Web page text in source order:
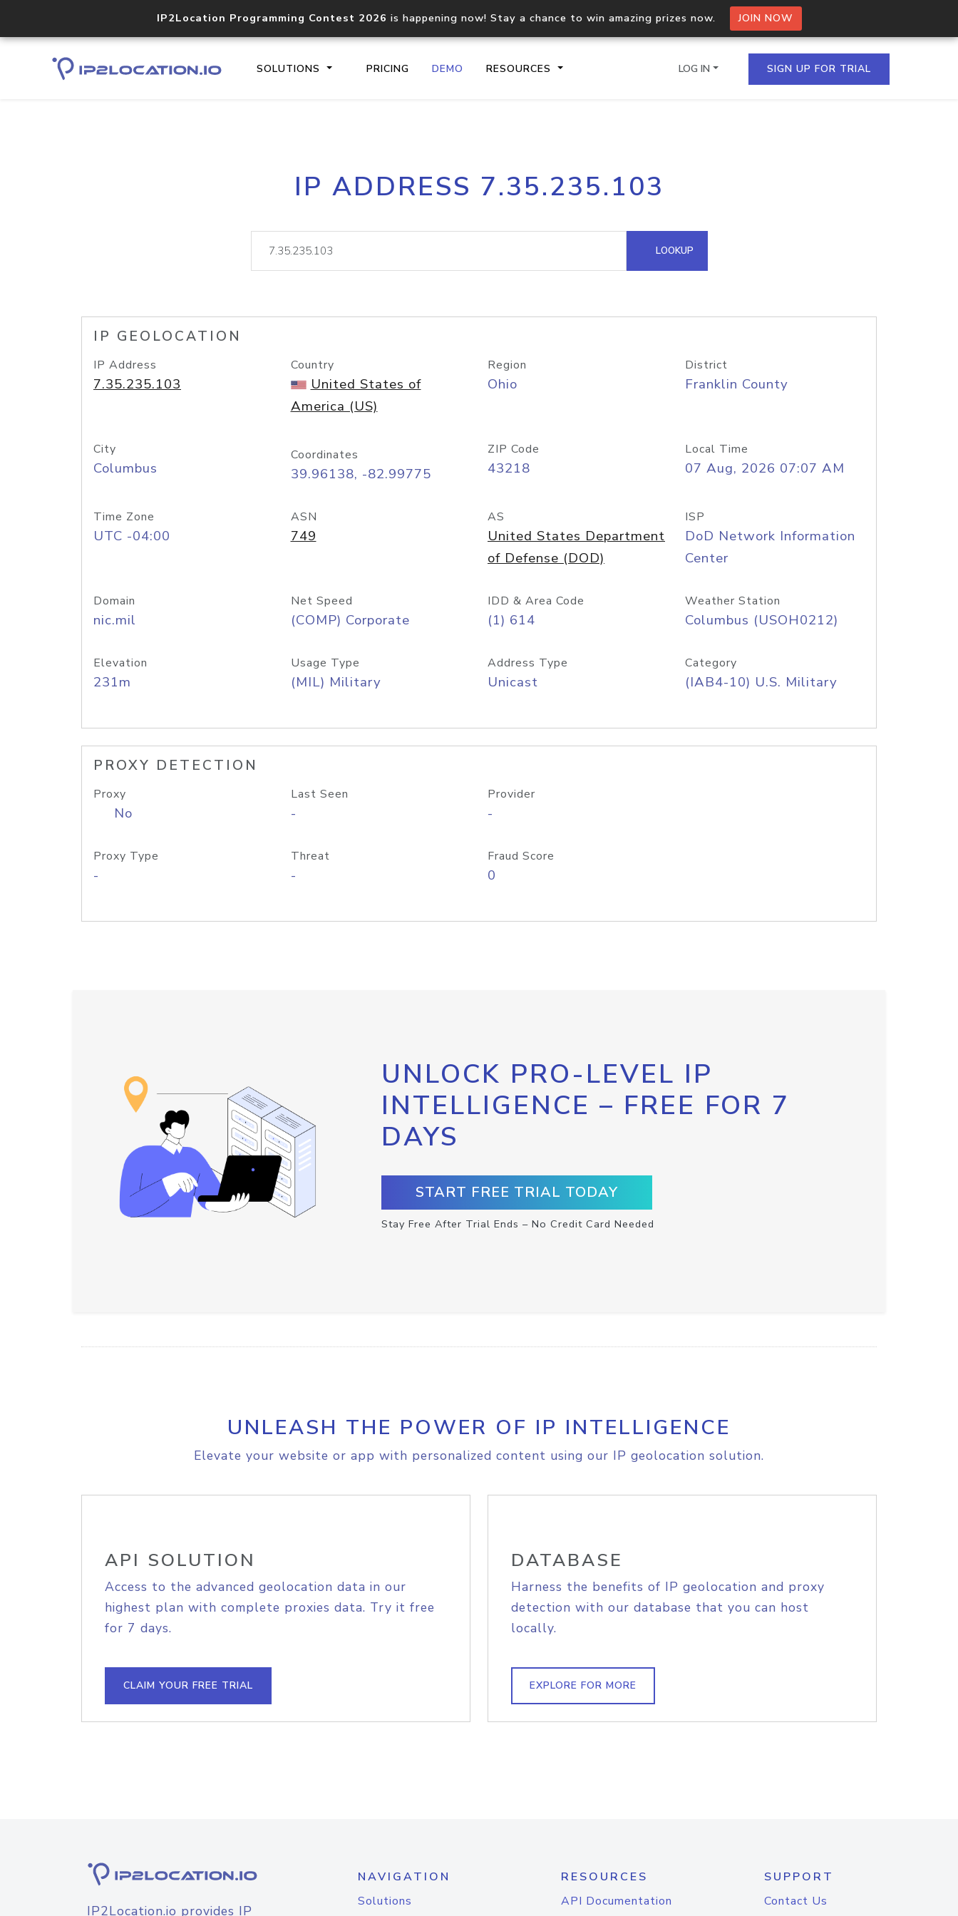
IP2Location Programming Contest 2026 is happening now! Stay a chance to win amazing prizes now. JOIN NOW
SOLUTIONS PRICING DEMO RESOURCES
Core IP geolocation API
documentation
Process multiple IPs in a single
request
lookup
Hosted Domain API
LOG IN SIGN UP FOR TRIAL
IP ADDRESS 7.35.235.103
LOOKUP
IP GEOLOCATION
IP Address
7.35.235.103
Country
United States of
America (US)
Region
Ohio
District
Franklin County
City
Columbus
Coordinates
39.96138, -82.99775
ZIP Code
43218
Local Time
07 Aug, 2026 07:07 AM
Time Zone
UTC -04:00
ASN
749
AS
United States Department
of Defense (DOD)
ISP
DoD Network Information
Center
Domain
nic.mil
Net Speed
(COMP) Corporate
IDD & Area Code
(1) 614
Weather Station
Columbus (USOH0212)
Elevation
231m
Usage Type
(MIL) Military
Address Type
Unicast
Category
(IAB4-10) U.S. Military
PROXY DETECTION
Proxy
No
Last Seen
-
Provider
-
Proxy Type
-
Threat
-
Fraud Score
0
UNLOCK PRO-LEVEL IP
INTELLIGENCE – FREE FOR 7
DAYS
START FREE TRIAL TODAY
Stay Free After Trial Ends – No Credit Card Needed
UNLEASH THE POWER OF IP INTELLIGENCE
Elevate your website or app with personalized content using our IP geolocation solution.
API SOLUTION
Access to the advanced geolocation data in our
highest plan with complete proxies data. Try it free
for 7 days.
CLAIM YOUR FREE TRIAL
DATABASE
Harness the benefits of IP geolocation and proxy
detection with our database that you can host
locally.
EXPLORE FOR MORE
IP2Location.io provides IP
NAVIGATION
Solutions
RESOURCES
API Documentation
SUPPORT
Contact Us